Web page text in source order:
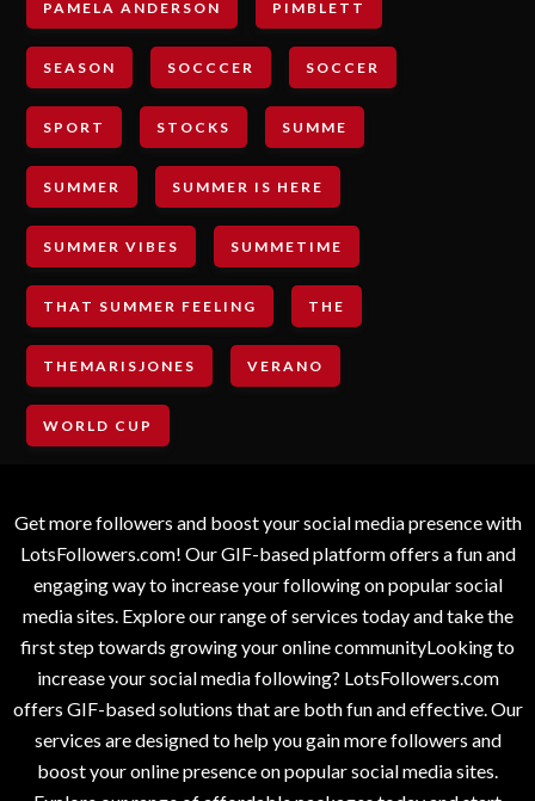
PAMELA ANDERSON PIMBLETT
SEASON SOCCCER SOCCER
SPORT STOCKS SUMME
SUMMER SUMMER IS HERE
SUMMER VIBES SUMMETIME
THAT SUMMER FEELING THE
THEMARISJONES VERANO
WORLD CUP
Get more followers and boost your social media presence with
LotsFollowers.com! Our GIF-based platform offers a fun and
engaging way to increase your following on popular social
media sites. Explore our range of services today and take the
first step towards growing your online communityLooking to
increase your social media following? LotsFollowers.com
offers GIF-based solutions that are both fun and effective. Our
services are designed to help you gain more followers and
boost your online presence on popular social media sites.